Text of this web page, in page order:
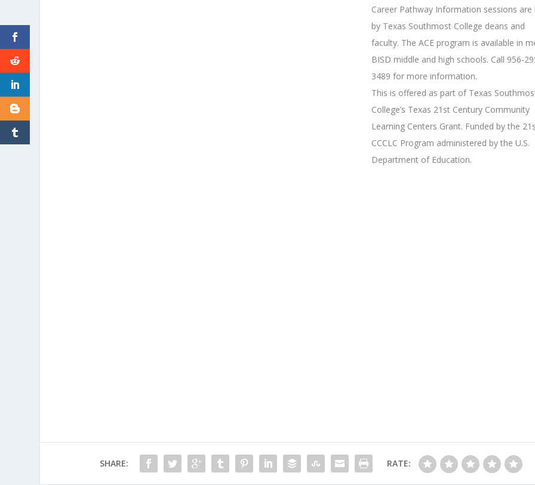
Career Pathway Information sessions are
by Texas Southmost College deans and
faculty. The ACE program is available in
BISD middle and high schools. Call 956-
3489 for more information.
This is offered as part of Texas
College’s Texas 21st Century Community
Learning Centers Grant. Funded by the
CCCLC Program administered by the U.S.
Department of Education.
SHARE: RATE: